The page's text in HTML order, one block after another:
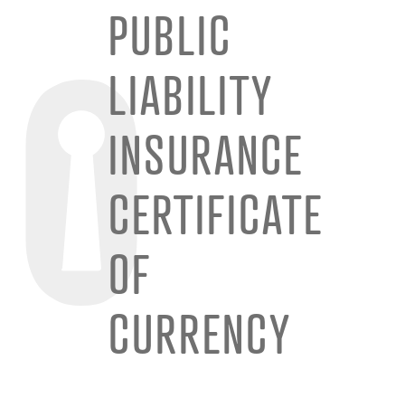
PUBLIC
LIABILITY
INSURANCE
CERTIFICATE
OF
CURRENCY